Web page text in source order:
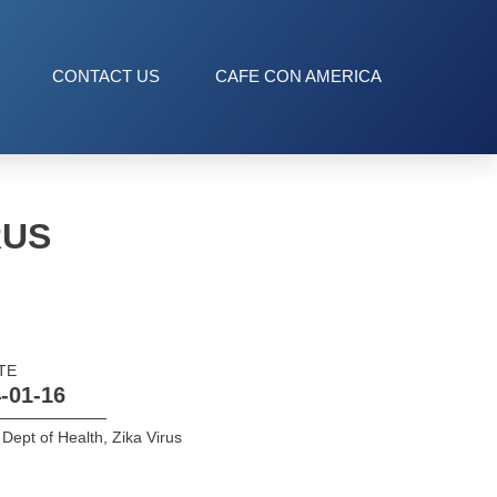
CONTACT US CAFE CON AMERICA
01-16
Dept of Health Zika Virus